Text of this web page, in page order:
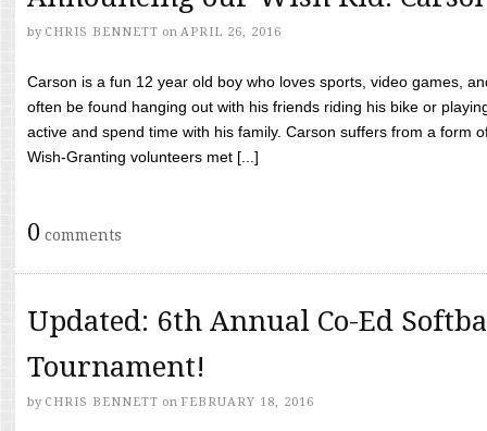
by CHRIS BENNETT on APRIL 26, 2016
Carson is a fun 12 year old boy who loves sports, video games,
often be found hanging out with his friends riding his bike or
active and spend time with his family. Carson suffers from a form
Wish-Granting volunteers met [...]
0 comments
Updated: 6th Annual Co-Ed
Tournament!
by CHRIS BENNETT on FEBRUARY 18, 2016